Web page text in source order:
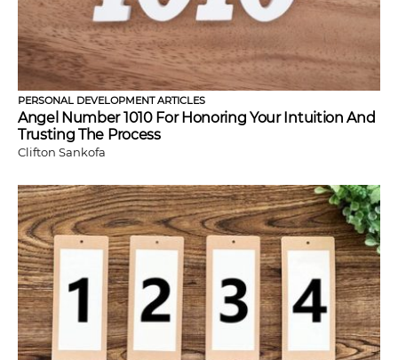
PERSONAL DEVELOPMENT ARTICLES
Angel Number 1010 For Honoring Your Intuition And
Trusting The Process
Clifton Sankofa